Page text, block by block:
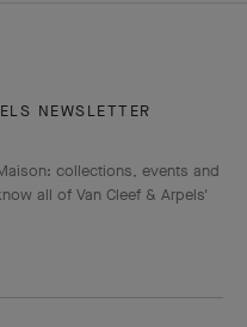
NEWSLETTER
collections, events and
all of Van Cleef & Arpels'